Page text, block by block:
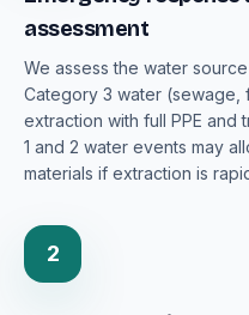
assessment
We assess the water
Category 3 water (sewage,
extraction with full PPE and
1 and 2 water events may
materials if extraction is
2